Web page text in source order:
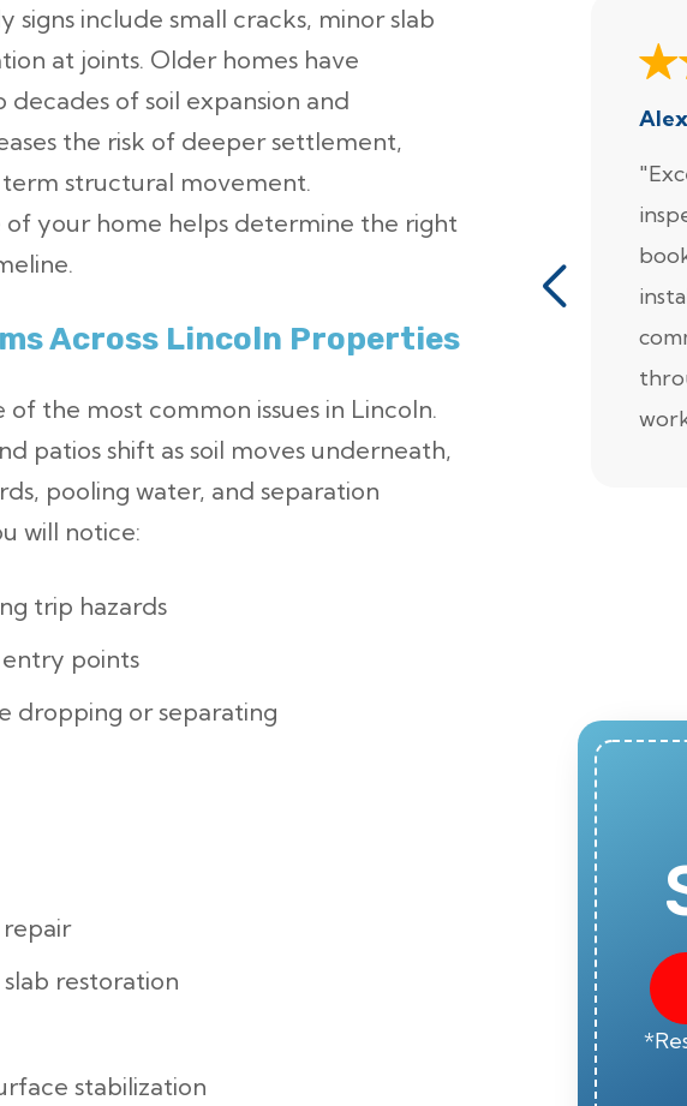
signs include small cracks, minor slab
at joints. Older homes have
of soil expansion and
the risk of deeper settlement,
structural movement.
of your home helps determine the right
Across Lincoln Properties
of the most common issues in Lincoln.
patios shift as soil moves underneath,
pooling water, and separation
will notice:
trip hazards
points
dropping or separating
restoration
stabilization